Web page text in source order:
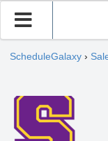
ScheduleGalaxy ›